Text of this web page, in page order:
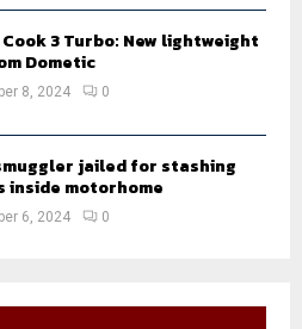
Cook 3 Turbo: New lightweight
Dometic
8, 2024 0
jailed for stashing
inside motorhome
6, 2024 0